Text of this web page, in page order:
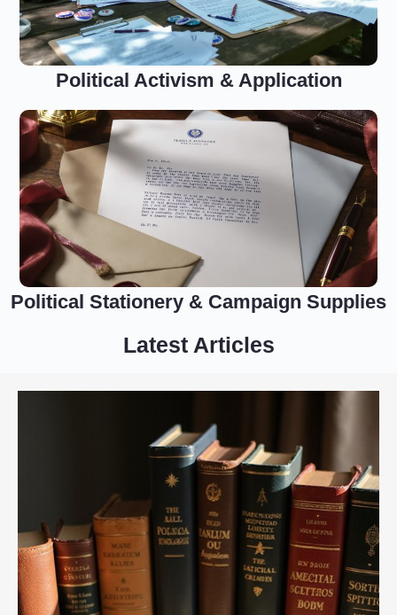
Political Activism & Application
Political Stationery & Campaign Supplies
Latest Articles